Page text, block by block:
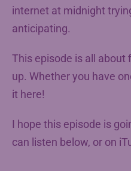
internet at midnight
anticipating.
This episode is all
up. Whether you have
it here!
I hope this episode is
can listen below, or on